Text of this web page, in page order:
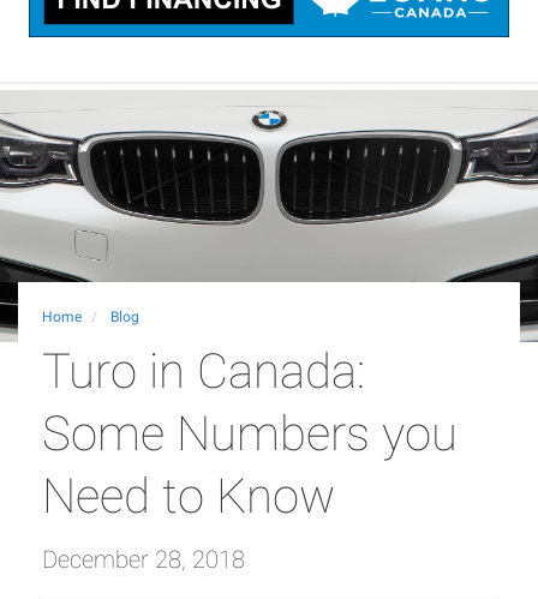
Home Blog
Turo in Canada:
Some Numbers you
Need to Know
December 28, 2018